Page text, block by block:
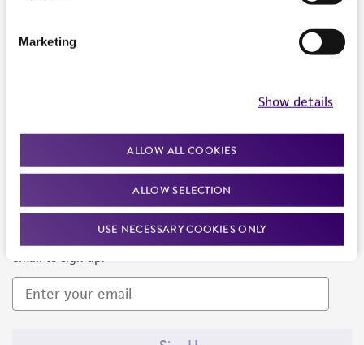
Marketing
Show details
ALLOW ALL COOKIES
ALLOW SELECTION
USE NECESSARY COOKIES ONLY
Newsletter Signup
Keep up to date with our events, news, and more. Enter your
email to sign up.